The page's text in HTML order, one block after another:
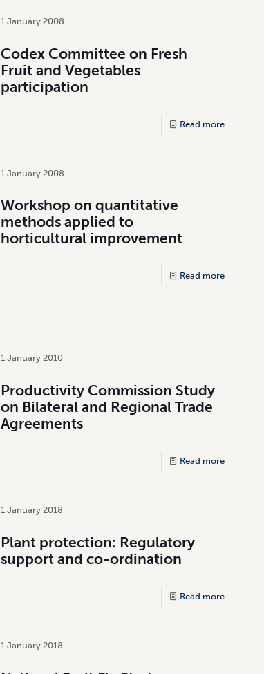
1 January 2008
Codex Committee on Fresh
Fruit and Vegetables
participation
Read more
1 January 2008
Workshop on quantitative
methods applied to
horticultural improvement
Read more
1 January 2010
Productivity Commission Study
on Bilateral and Regional Trade
Agreements
Read more
1 January 2018
Plant protection: Regulatory
support and co-ordination
Read more
1 January 2018